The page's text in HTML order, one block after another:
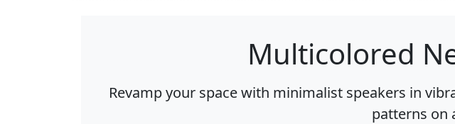
Multicolored
Revamp your space with minimalist speakers in
patterns on